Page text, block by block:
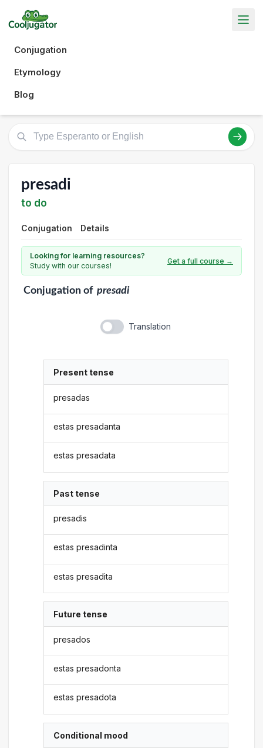
Conjugation
Etymology
Blog
presadi
to do
Conjugation Details
Looking for learning resources?
Study with our courses!
Get a full course →
Conjugationof presadi
Translation
Present tense
presadas
estas presadanta
estas presadata
Past tense
presadis
estas presadinta
estas presadita
Future tense
presados
estas presadonta
estas presadota
Conditional mood